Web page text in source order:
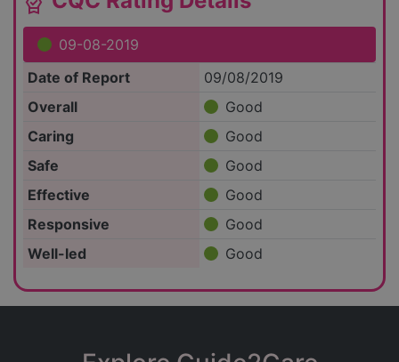
09-08-2019
Date of Report
09/08/2019
Overall
Good
Caring
Good
Safe
Good
Effective
Good
Responsive
Good
Well-led
Good